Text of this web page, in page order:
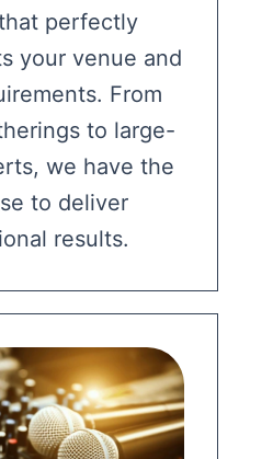
perfectly
your venue and
From
to large-
we have the
to deliver
results.